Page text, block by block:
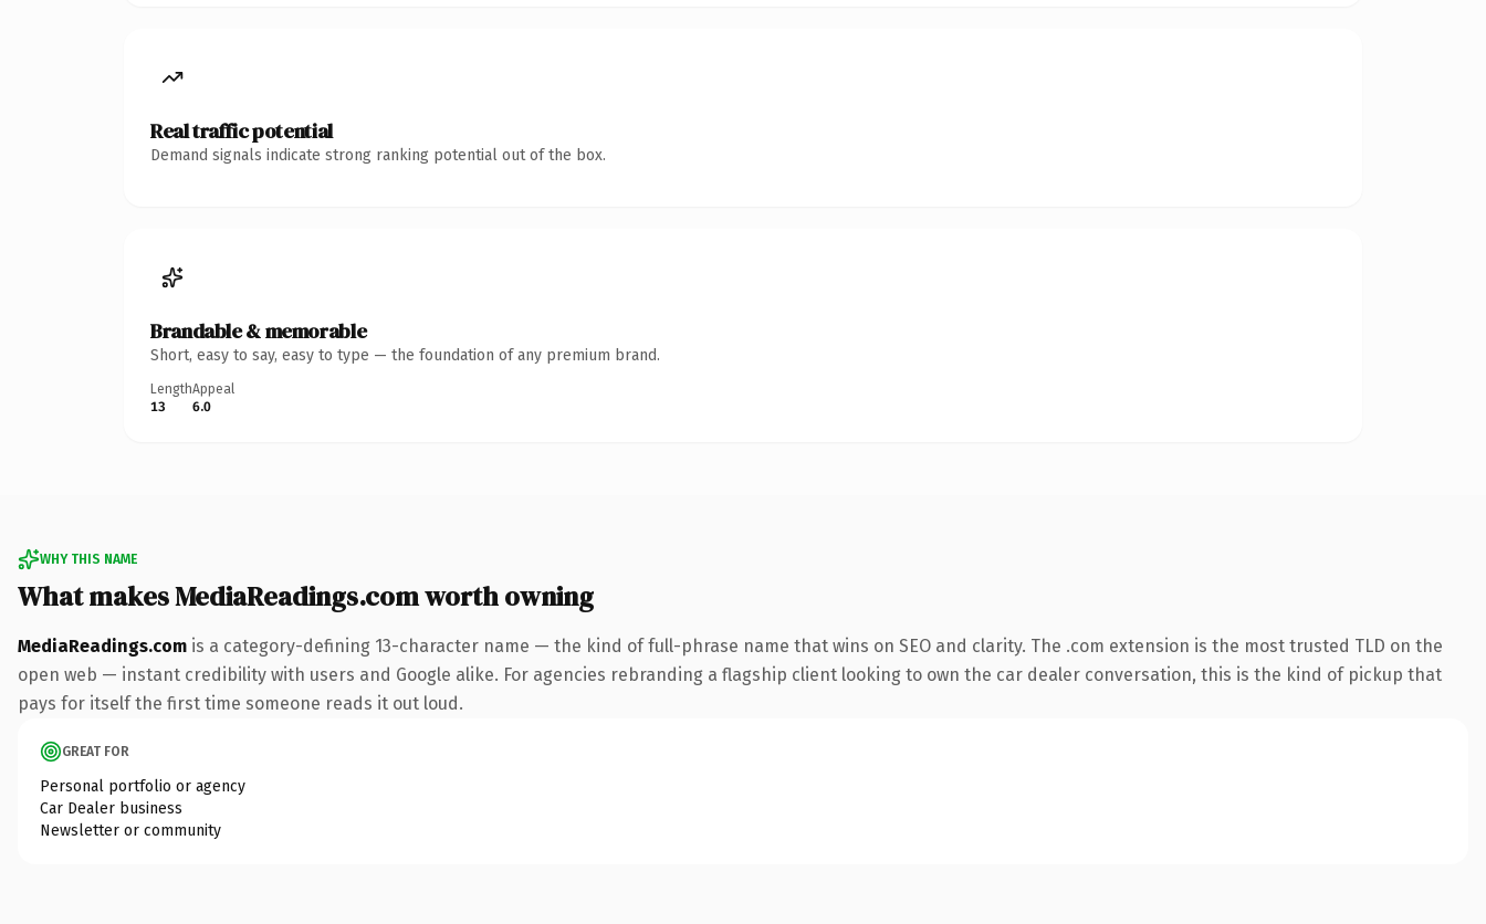
Real traffic potential
Demand signals indicate strong ranking potential out of the box.
Brandable & memorable
Short, easy to say, easy to type — the foundation of any premium brand.
Length
13
Appeal
6.0
WHY THIS NAME
What makes MediaReadings.com worth owning
MediaReadings.com is a category-defining 13-character name — the kind of full-phrase name that wins on SEO and clarity. The .com extension is the most trusted TLD on the
open web — instant credibility with users and Google alike. For agencies rebranding a flagship client looking to own the car dealer conversation, this is the kind of pickup that
pays for itself the first time someone reads it out loud.
GREAT FOR
Personal portfolio or agency
Car Dealer business
Newsletter or community